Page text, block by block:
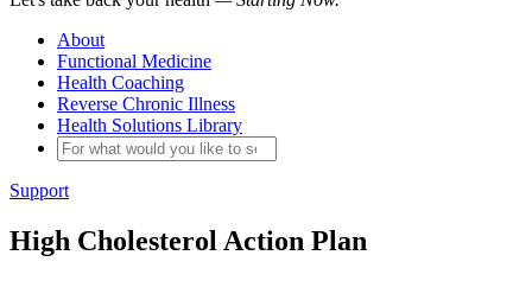
About
Functional Medicine
Health Coaching
Reverse Chronic Illness
Health Solutions Library
Support
High Cholesterol Action Plan